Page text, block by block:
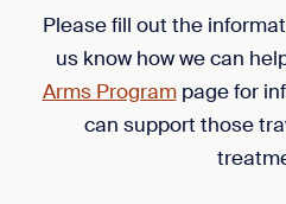
Please fill out the
us know how we can
Arms Programpage for
can support those